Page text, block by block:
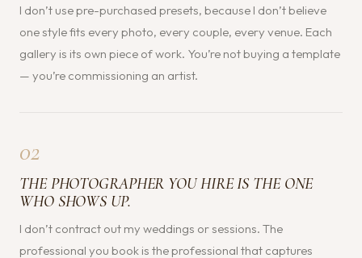
I don’t use pre-purchased presets, because I don’t believe
one style fits every photo, every couple, every venue. Each
gallery is its own piece of work. You’re not buying a template
— you’re commissioning an artist.
02
THE PHOTOGRAPHER YOU HIRE IS THE ONE
WHO SHOWS UP.
I don’t contract out my weddings or sessions. The
professional you book is the professional that captures